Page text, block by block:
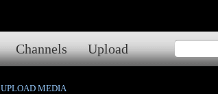
Channels Upload
UPLOAD MEDIA